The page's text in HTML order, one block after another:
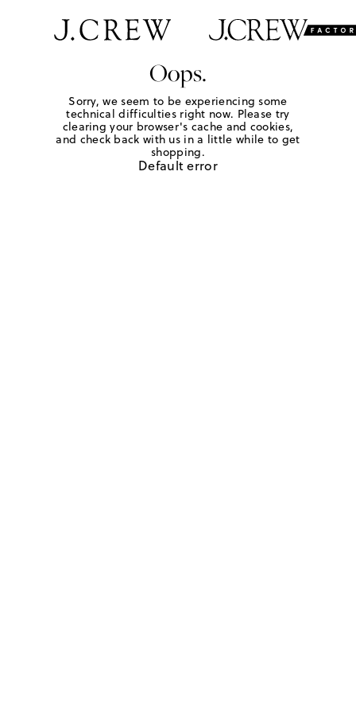
Oops.
Sorry, we seem to be experiencing some
technical difficulties right now. Please try
clearing your browser's cache and cookies,
and check back with us in a little while to get
shopping.
Default error